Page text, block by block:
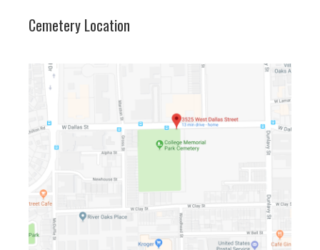
Cemetery Location